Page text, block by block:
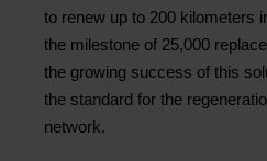
to renew up to 200 kilometers
the milestone of 25,000
the growing success of this
the standard for the
network.